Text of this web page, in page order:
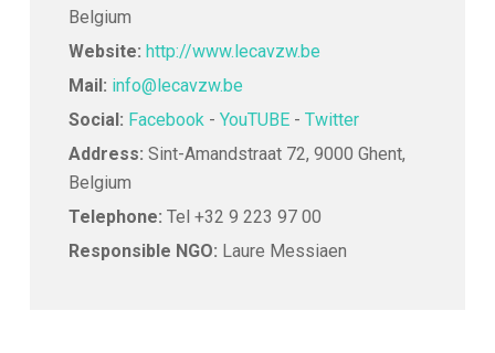
Belgium
Website: http://www.lecavzw.be
Mail: info@lecavzw.be
Social: Facebook- YouTUBE- Twitter
Address: Sint-Amandstraat 72, 9000 Ghent,
Belgium
Telephone: Tel +32 9 223 97 00
Responsible NGO: Laure Messiaen